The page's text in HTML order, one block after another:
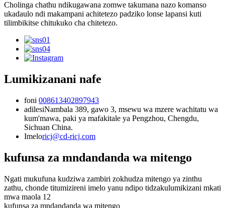
Cholinga chathu ndikugawana zomwe takumana nazo komanso
ukadaulo ndi makampani achitetezo padziko lonse lapansi kuti
tilimbikitse chitukuko cha chitetezo.
Lumikizanani nafe
foni 008613402897943
adilesiNambala 389, gawo 3, msewu wa mzere wachitatu wa
kum'mawa, paki ya mafakitale ya Pengzhou, Chengdu,
Sichuan China.
Imeloricj@cd-ricj.com
kufunsa za mndandanda wa mitengo
Ngati mukufuna kudziwa zambiri zokhudza mitengo ya zinthu
zathu, chonde titumizireni imelo yanu ndipo tidzakulumikizani mkati
mwa maola 12
kufunsa za mndandanda wa mitengo